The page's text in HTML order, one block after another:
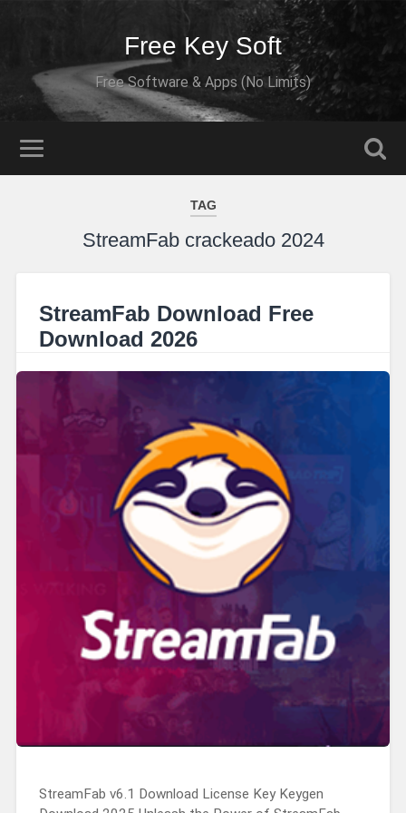
Free Key Soft
Free Software & Apps (No Limits)
TAG
StreamFab crackeado 2024
StreamFab Download Free
Download 2026
StreamFab v6.1 Download License Key Keygen